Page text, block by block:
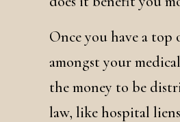
Once you have a
amongst your
the money to be
law, like hospital